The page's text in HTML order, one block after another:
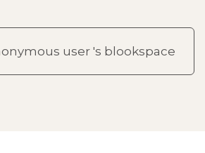
user 's blookspace